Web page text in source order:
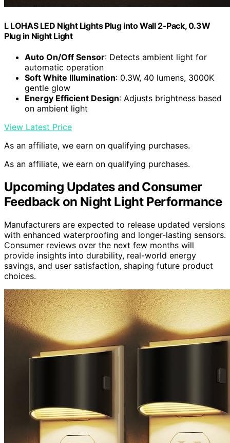
L LOHAS LED Night Lights Plug into Wall 2-Pack, 0.3W
Plug in Night Light
Auto On/Off Sensor: Detects ambient light for
automatic operation
Soft White Illumination: 0.3W, 40 lumens, 3000K
gentle glow
Energy Efficient Design: Adjusts brightness based
on ambient light
View Latest Price
As an affiliate, we earn on qualifying purchases.
As an affiliate, we earn on qualifying purchases.
Upcoming Updates and Consumer
Feedback on Night Light Performance
Manufacturers are expected to release updated versions
with enhanced waterproofing and longer-lasting sensors.
Consumer reviews over the next few months will
provide insights into durability, real-world energy
savings, and user satisfaction, shaping future product
choices.